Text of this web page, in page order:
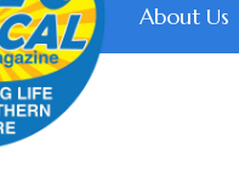
About Us